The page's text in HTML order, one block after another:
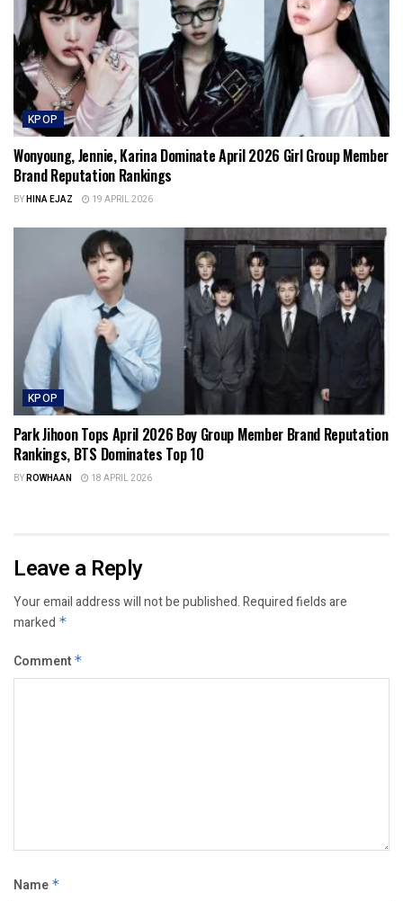
KPOP
Wonyoung, Jennie, Karina Dominate April 2026 Girl Group Member
Brand Reputation Rankings
BYHINA EJAZ 19 APRIL 2026
KPOP
Park Jihoon Tops April 2026 Boy Group Member Brand Reputation
Rankings, BTS Dominates Top 10
BYROWHAAN 18 APRIL 2026
Leave a Reply
Your email address will not be published.Required fields are
marked *
Comment *
Name *